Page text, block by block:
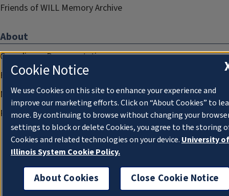
Friends of WILL Memory Archive
About
Compliance Documentation
FCC Public Files
Management
Privacy Notice
Cookie Notice
We use Cookies on this site to enhance your experience and
improve our marketing efforts. Click on “About Cookies” to
more. By continuing to browse without changing your
settings to block or delete Cookies, you agree to the storing
Cookies and related technologies on your device. University of
Illinois System Cookie Policy.
About Cookies Close Cookie Notice